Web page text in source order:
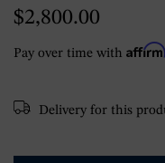
$2,800.00
Pay over time with Affirm
Delivery for this